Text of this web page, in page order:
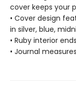
cover keeps your
• Cover design
in silver, blue,
• Ruby interior
• Journal